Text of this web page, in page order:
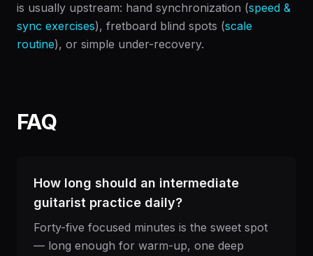
is usually upstream: hand synchronization (speed &
sync exercises), fretboard blind spots (scale
routine), or simple under-recovery.
FAQ
How long should an intermediate
guitarist practice daily?
Forty-five focused minutes is the sweet spot
— long enough for warm-up, one deep